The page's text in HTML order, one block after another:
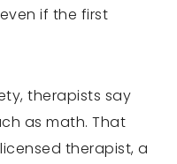
if the first
therapists say
as math. That
therapist, a